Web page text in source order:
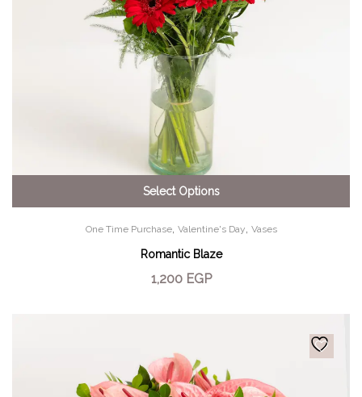
Select Options
One Time Purchase, Valentine's Day Vases
Romantic Blaze
1,200 EGP